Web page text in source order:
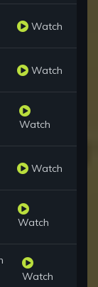
Watch
Watch
Watch
Watch
Watch
Watch